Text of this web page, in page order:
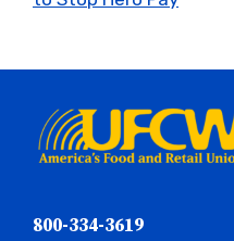
800-334-3619